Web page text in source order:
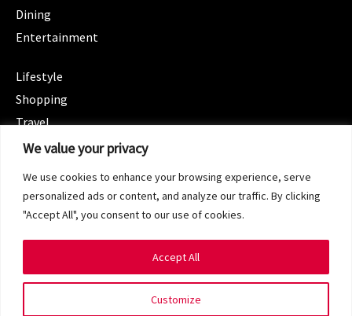
We value your privacy
We use cookies to enhance your browsing experience, serve
personalized ads or content, and analyze our traffic. By clicking
"Accept All", you consent to our use of cookies.
Customize
Accept All
Dining
Entertainment
Lifestyle
Shopping
Travel
CATEGORIES
Spotlight
Terms of Service